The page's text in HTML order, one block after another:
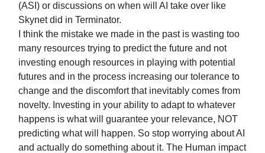
(ASI) or discussions on when will AI take over like
Skynet did in Terminator.
I think the mistake we made in the past is wasting too
many resources trying to predict the future and not
investing enough resources in playing with potential
futures and in the process increasing our tolerance to
change and the discomfort that inevitably comes from
novelty. Investing in your ability to adapt to whatever
happens is what will guarantee your relevance, NOT
predicting what will happen. So stop worrying about AI
and actually do something about it. The Human impact